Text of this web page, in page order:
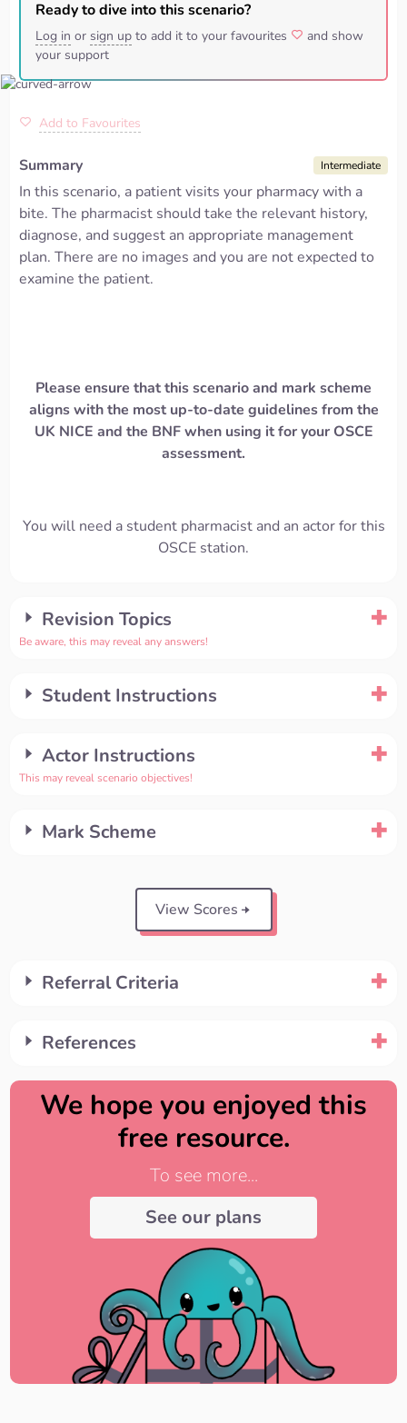
Ready to dive into this scenario?
Log in or sign up to add it to your favourites
and show
your support
Add to Favourites
Summary Intermediate
In this scenario, a patient visits your pharmacy with a
bite. The pharmacist should take the relevant history,
diagnose, and suggest an appropriate management
plan. There are no images and you are not expected to
examine the patient.
Please ensure that this scenario and mark scheme
aligns with the most up-to-date guidelines from the
UK NICE and the BNF when using it for your OSCE
assessment.
You will need a student pharmacist and an actor for this
OSCE station.
Revision Topics
Be aware, this may reveal any answers!
Student Instructions
Actor Instructions
This may reveal scenario objectives!
Mark Scheme
View Scores
Referral Criteria
References
We hope you enjoyed this
free resource.
To see more...
See our plans